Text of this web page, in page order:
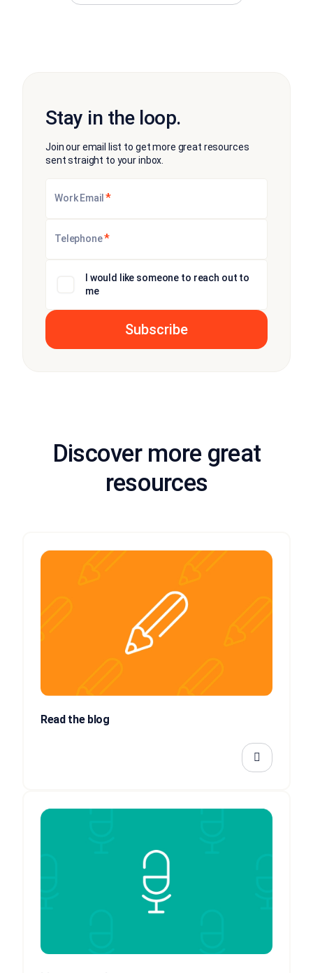
Stay in the loop.
Join our email list to get more great resources
sent straight to your inbox.
Work Email *
Telephone*
I would like someone to reach out to
me
Discover more great
resources
Read the blog